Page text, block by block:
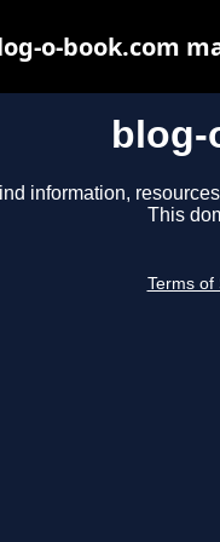
blog-
information,
This
Terms of
o-book.com